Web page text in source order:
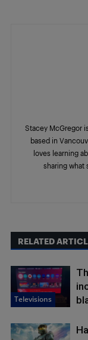
Stacey McGregor
based in
loves learning
sharing what
RELATED
Televisions